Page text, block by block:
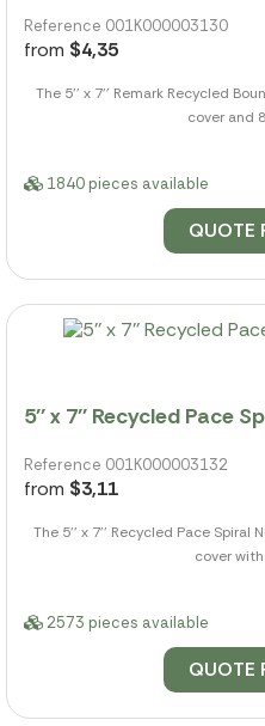
Reference 001K000003130
from $4,35
The 5'' x 7'' Remark Recycled
cover and
1840 pieces available
QUOTE
5'' x 7'' Recycled Pace
Reference 001K000003132
from $3,11
The 5'' x 7'' Recycled Pace Spiral
cover
2573 pieces available
QUOTE